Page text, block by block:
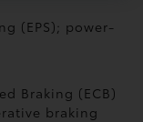
(EPS); power-
Braking (ECB)
braking